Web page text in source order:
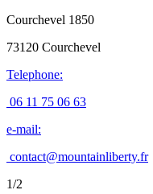
Courchevel 1850
73120 Courchevel
Telephone:
06 11 75 06 63
e-mail:
contact@mountainliberty.fr
1/2